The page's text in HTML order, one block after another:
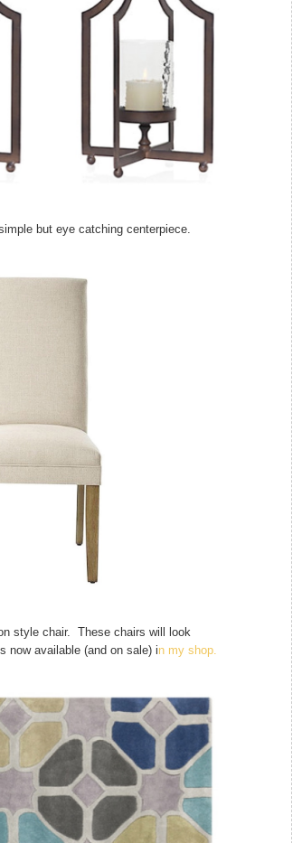
but eye catching centerpiece.
style chair. These chairs will look
now available (and on sale) in my shop.